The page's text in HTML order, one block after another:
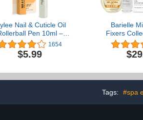
Nail & Cuticle Oil
Pen 10ml –
Deeply Hydrating &
Nourish &
Non-Greasy
Residue, Enriched
1654
$5.99
Barielle
Fixers
Nail
Cuticle
Treatment
Tags: #spa